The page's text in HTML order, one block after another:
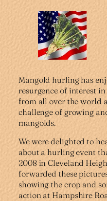
Mangold hurling has
resurgence of interest
from all over the world
challenge of growing
mangolds.
We were delighted to
about a hurling event
2008 in Cleveland
forwarded these
showing the crop and
action at Hampshire